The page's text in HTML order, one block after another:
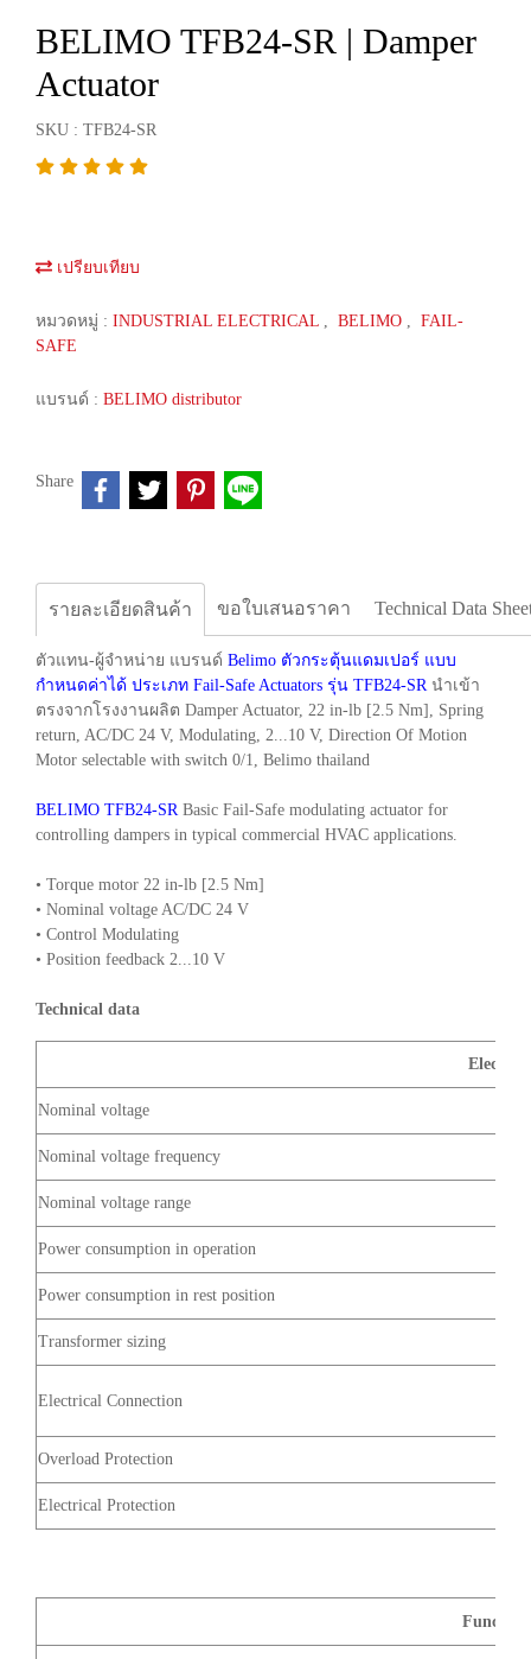
BELIMO TFB24-SR | Damper
Actuator
SKU : TFB24-SR
เปรียบเทียบ
หมวดหมู่ : INDUSTRIAL ELECTRICAL , BELIMO , FAIL-
SAFE
แบรนด์ : BELIMO distributor
Share
รายละเอียดสินค้า ขอใบเสนอราคา Technical Data
ตัวแทน-ผู้จำหน่าย แบรนด์ Belimo ตัวกระตุ้นแดมเปอร์ แบบ
กำหนดค่าได้ ประเภท Fail-Safe Actuators รุ่น TFB24-SR นำเข้า
ตรงจากโรงงานผลิต Damper Actuator, 22 in-lb [2.5 Nm], Spring
return, AC/DC 24 V, Modulating, 2...10 V, Direction Of Motion
Motor selectable with switch 0/1, Belimo thailand
BELIMO TFB24-SR Basic Fail-Safe modulating actuator for
controlling dampers in typical commercial HVAC applications.
• Torque motor 22 in-lb [2.5 Nm]
• Nominal voltage AC/DC 24 V
• Control Modulating
• Position feedback 2...10 V
Technical data
Nominal voltage
Nominal voltage frequency
Nominal voltage range
Power consumption in operation
Power consumption in rest position
Transformer sizing
Electrical Connection
Overload Protection
Electrical Protection